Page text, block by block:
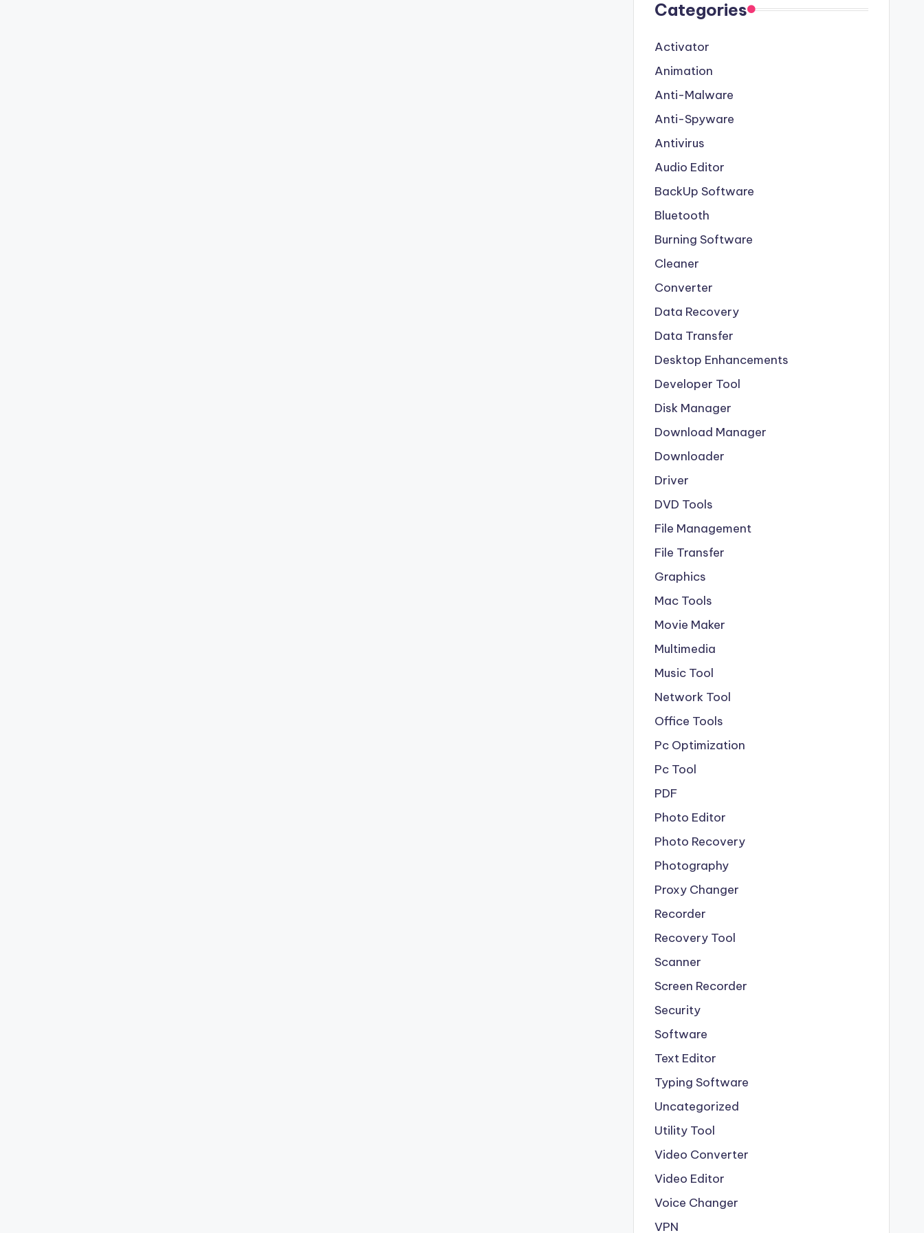
Categories
Activator
Animation
Anti-Malware
Anti-Spyware
Antivirus
Audio Editor
BackUp Software
Bluetooth
Burning Software
Cleaner
Converter
Data Recovery
Data Transfer
Desktop Enhancements
Developer Tool
Disk Manager
Download Manager
Downloader
Driver
DVD Tools
File Management
File Transfer
Graphics
Mac Tools
Movie Maker
Multimedia
Music Tool
Network Tool
Office Tools
Pc Optimization
Pc Tool
PDF
Photo Editor
Photo Recovery
Photography
Proxy Changer
Recorder
Recovery Tool
Scanner
Screen Recorder
Security
Software
Text Editor
Typing Software
Uncategorized
Utility Tool
Video Converter
Video Editor
Voice Changer
VPN